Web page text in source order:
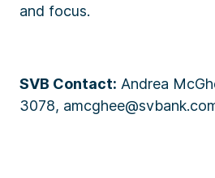
and focus.
SVB Contact: Andrea
3078,